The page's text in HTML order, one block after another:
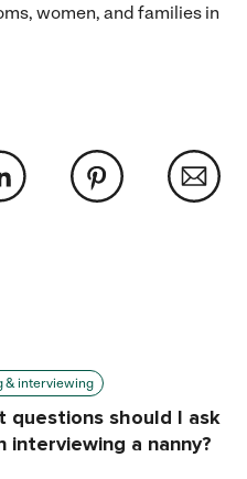
women, and families in
& interviewing
questions should I ask
interviewing a nanny?